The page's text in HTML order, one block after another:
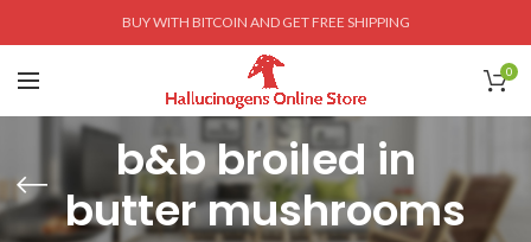
BUY WITH BITCOIN AND GET FREE SHIPPING
0
b&b broiled in
butter mushrooms